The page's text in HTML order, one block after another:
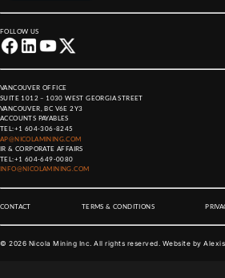
FOLLOW US
VANCOUVER OFFICE
SUITE 1012 – 1030 WEST GEORGIA STREET
VANCOUVER, BC V6E 2Y3
ACCOUNTS PAYABLES
TEL:+1 604-306-8245
AP@NICOLAMINING.COM
IR & CORPORATE AFFAIRS
TEL:+1 604-649-0080
INFO@NICOLAMINING.COM
CONTACT TERMS & CONDITIONS
© 2026 Nicola Mining Inc. All rights reserved. Website by